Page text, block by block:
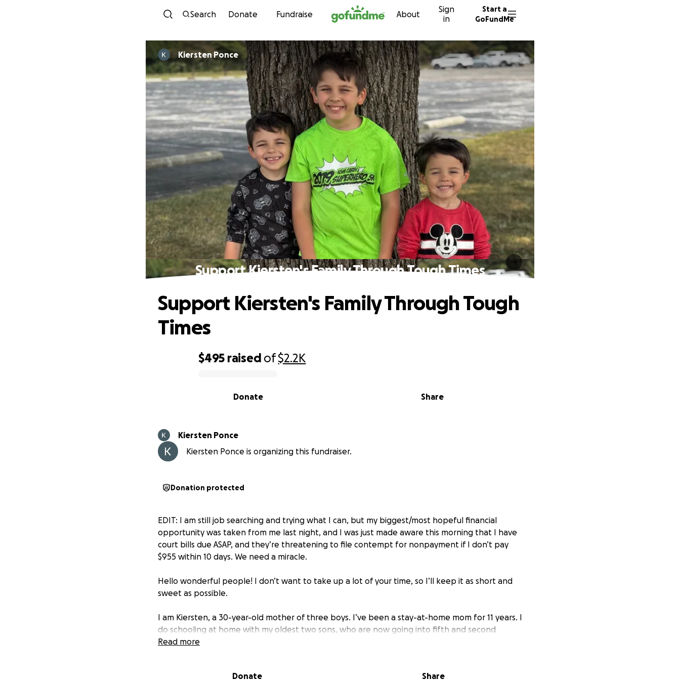
Skip to content
Search Donate Fundraise About
Sign
in
Start a
GoFundMe
Kiersten Ponce
Support Kiersten's Family Through Tough Times
$495 raised of$2.2K
Share
Donate
Support Kiersten's Family Through Tough
Times
Kiersten Ponce
Kiersten Ponce is organizing this fundraiser.
Donation protected
EDIT: I am still job searching and trying what I can, but my biggest/most hopeful financial
opportunity was taken from me last night, and I was just made aware this morning that I have
court bills due ASAP, and they’re threatening to file contempt for nonpayment if I don’t pay
$955 within 10 days. We need a miracle.
Hello wonderful people! I don’t want to take up a lot of your time, so I’ll keep it as short and
sweet as possible.
I am Kiersten, a 30-year-old mother of three boys. I’ve been a stay-at-home mom for 11 years. I
do schooling at home with my oldest two sons, who are now going into fifth and second
grades, and am working on preschool learning with my toddler.
someone worse off than I am and I start to feel guilty. But I’m trying to step past that fear for
Read more
Donate Share